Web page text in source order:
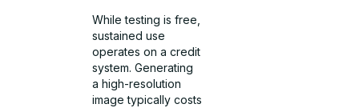
While testing is free,
sustained use
operates on a credit
system. Generating
a high-resolution
image typically costs